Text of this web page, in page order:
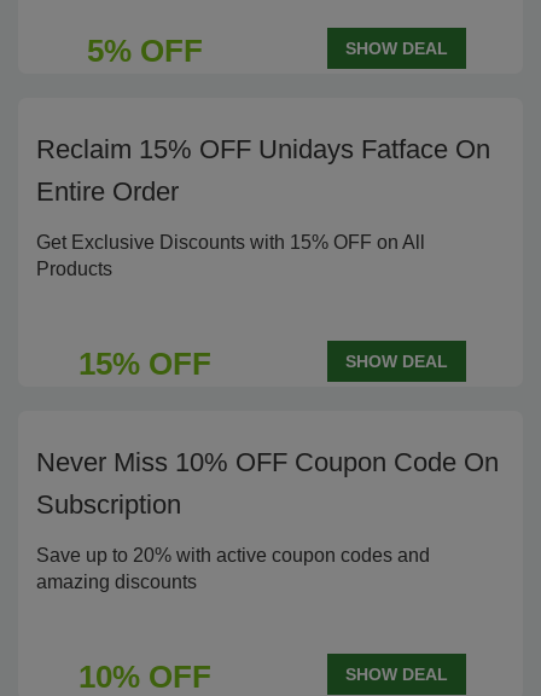
5% OFF SHOW DEAL
Reclaim 15% OFF Unidays Fatface On
Entire Order
Get Exclusive Discounts with 15% OFF on All
Products
15% OFF SHOW DEAL
Never Miss 10% OFF Coupon Code On
Subscription
Save up to 20% with active coupon codes and
amazing discounts
10% OFF SHOW DEAL